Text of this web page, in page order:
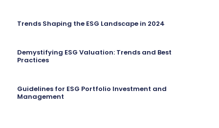
Trends Shaping the ESG Landscape in 2024
Demystifying ESG Valuation: Trends and Best
Practices
Guidelines for ESG Portfolio Investment and
Management